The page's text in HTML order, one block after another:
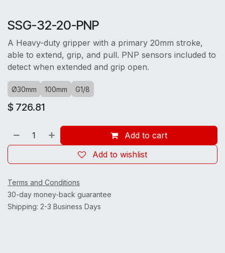
SSG-32-20-PNP
A Heavy-duty gripper with a primary 20mm stroke,
able to extend, grip, and pull. PNP sensors included to
detect when extended and grip open.
Ø30mm 100mm G1/8
$ 726.81
Add to cart
Add to wishlist
Terms and Conditions
30-day money-back guarantee
Shipping: 2-3 Business Days